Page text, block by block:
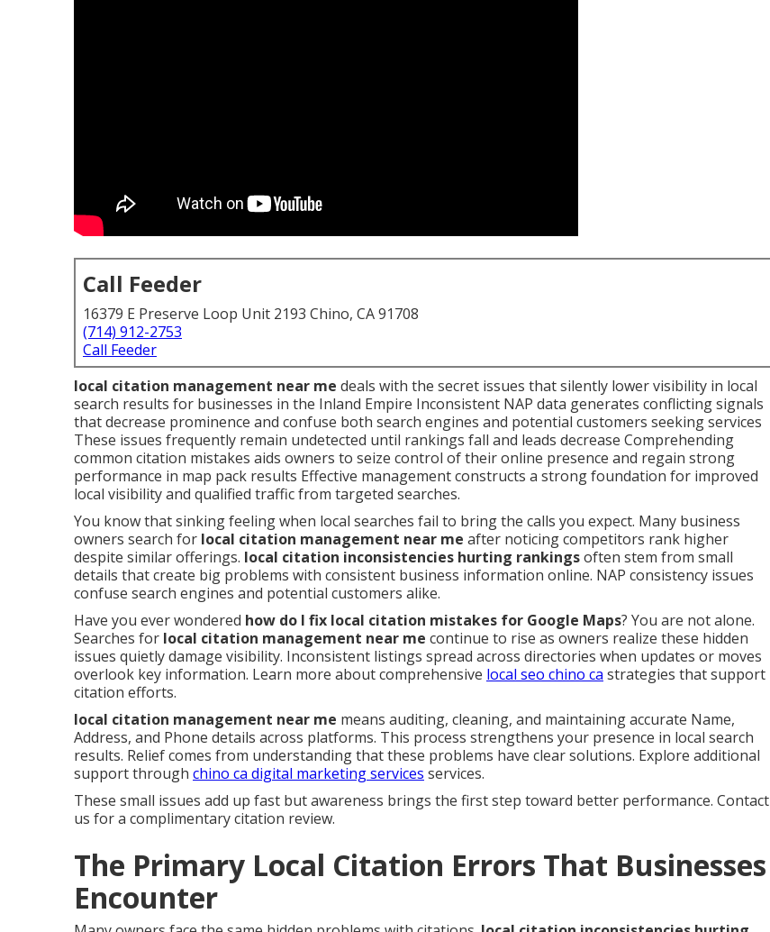
Call Feeder
16379 E Preserve Loop Unit 2193 Chino, CA 91708
(714) 912-2753
Call Feeder
local citation management near me deals with the secret issues that silently lower visibility in local
search results for businesses in the Inland Empire Inconsistent NAP data generates conflicting signals
that decrease prominence and confuse both search engines and potential customers seeking services
These issues frequently remain undetected until rankings fall and leads decrease Comprehending
common citation mistakes aids owners to seize control of their online presence and regain strong
performance in map pack results Effective management constructs a strong foundation for improved
local visibility and qualified traffic from targeted searches.
You know that sinking feeling when local searches fail to bring the calls you expect. Many business
owners search for local citation management near me after noticing competitors rank higher
despite similar offerings. local citation inconsistencies hurting rankingsoften stem from small
details that create big problems with consistent business information online. NAP consistency issues
confuse search engines and potential customers alike.
Have you ever wondered how do I fix local citation mistakes for Google Maps? You are not alone.
Searches for local citation management near me continue to rise as owners realize these hidden
issues quietly damage visibility. Inconsistent listings spread across directories when updates or moves
overlook key information. Learn more about comprehensive local seo chino ca strategies that support
citation efforts.
local citation management near me means auditing, cleaning, and maintaining accurate Name,
Address, and Phone details across platforms. This process strengthens your presence in local search
results. Relief comes from understanding that these problems have clear solutions. Explore additional
support through chino ca digital marketing services services.
These small issues add up fast but awareness brings the first step toward better performance. Contact
us for a complimentary citation review.
The Primary Local Citation Errors That Businesses
Encounter